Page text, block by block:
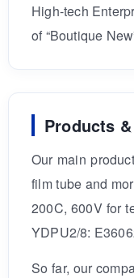
High-tech
of “Boutique
Products
Our main
film tube and
200C, 600V for
YDPU2/8:
So far, our